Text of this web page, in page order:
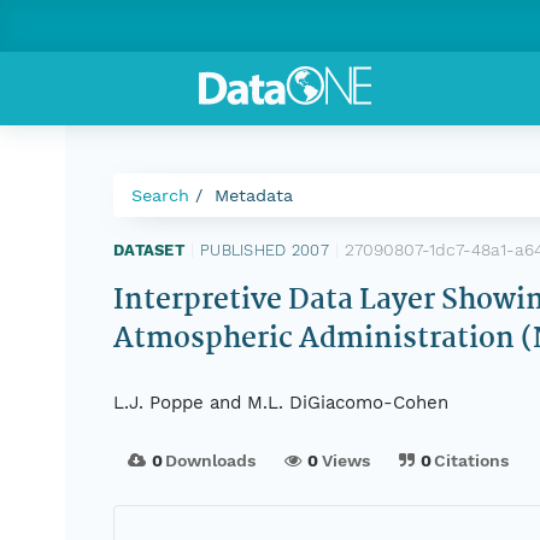
Search Metadata
DATASET PUBLISHED 2007 27090807-1dc7-48a1-
Interpretive Data Layer
Atmospheric Administration
L.J. Poppe and M.L. DiGiacomo-Cohen
0Downloads 0Views 0Citations